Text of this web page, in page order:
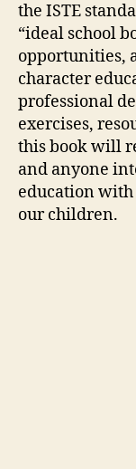
the ISTE
“ideal school
opportunities,
character
professional
exercises,
this book will
and anyone
education
our children.